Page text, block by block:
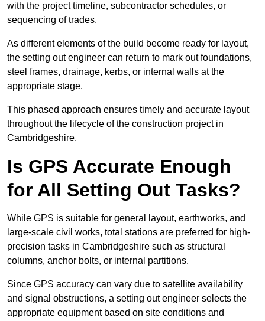
with the project timeline, subcontractor schedules, or
sequencing of trades.
As different elements of the build become ready for layout,
the setting out engineer can return to mark out foundations,
steel frames, drainage, kerbs, or internal walls at the
appropriate stage.
This phased approach ensures timely and accurate layout
throughout the lifecycle of the construction project in
Cambridgeshire.
Is GPS Accurate Enough
for All Setting Out Tasks?
While GPS is suitable for general layout, earthworks, and
large-scale civil works, total stations are preferred for high-
precision tasks in Cambridgeshire such as structural
columns, anchor bolts, or internal partitions.
Since GPS accuracy can vary due to satellite availability
and signal obstructions, a setting out engineer selects the
appropriate equipment based on site conditions and